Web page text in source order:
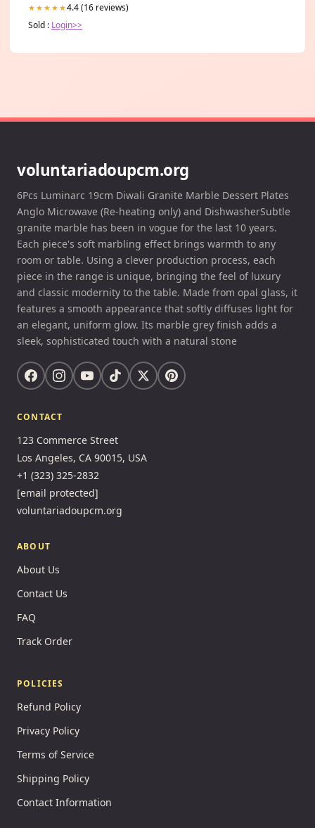
★★★★★4.4 (16 reviews)
Sold : Login>>
voluntariadoupcm.org
6Pcs Luminarc 19cm Diwali Granite Marble Dessert Plates
Anglo Microwave (Re-heating only) and DishwasherSubtle
granite marble has been in vogue for the last 10 years.
Each piece's soft marbling effect brings warmth to any
room or table. Using a clever production process, each
piece in the range is unique, bringing the feel of luxury
and classic modernity to the table. Made from opal glass, it
features a smooth appearance that softly diffuses light for
an elegant, uniform glow. Its marble grey finish adds a
sleek, sophisticated touch with a natural stone
CONTACT
123 Commerce Street
Los Angeles, CA 90015, USA
+1 (323) 325-2832
[email protected]
voluntariadoupcm.org
ABOUT
About Us
Contact Us
FAQ
Track Order
POLICIES
Refund Policy
Privacy Policy
Terms of Service
Shipping Policy
Contact Information